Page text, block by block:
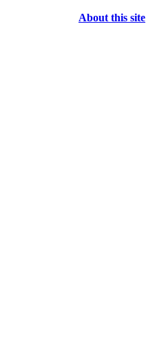
About this site